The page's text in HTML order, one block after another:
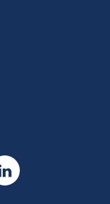
LinkedIn